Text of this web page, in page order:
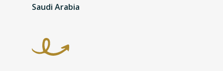
Saudi Arabia